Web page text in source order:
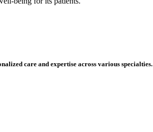
care and expertise across various specialties.